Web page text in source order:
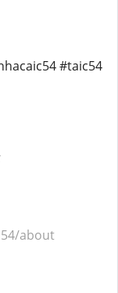
#taic54
about